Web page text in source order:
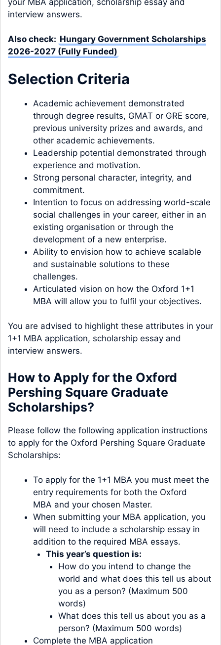
interview answers.
Also check: Hungary Government Scholarships
2026-2027 (Fully Funded)
Selection Criteria
Academic achievement demonstrated
through degree results, GMAT or GRE score,
previous university prizes and awards, and
other academic achievements.
Leadership potential demonstrated through
experience and motivation.
Strong personal character, integrity, and
commitment.
Intention to focus on addressing world-scale
social challenges in your career, either in an
existing organisation or through the
development of a new enterprise.
Ability to envision how to achieve scalable
and sustainable solutions to these
challenges.
Articulated vision on how the Oxford 1+1
MBA will allow you to fulfil your objectives.
You are advised to highlight these attributes in your
1+1 MBA application, scholarship essay and
interview answers.
How to Apply for the Oxford
Pershing Square Graduate
Scholarships?
Please follow the following application instructions
to apply for the Oxford Pershing Square Graduate
Scholarships:
To apply for the 1+1 MBA you must meet the
entry requirements for both the Oxford
MBA and your chosen Master.
When submitting your MBA application, you
will need to include a scholarship essay in
addition to the required MBA essays.
This year’s question is:
How do you intend to change the
world and what does this tell us about
you as a person? (Maximum 500
words)
What does this tell us about you as a
person? (Maximum 500 words)
Complete the MBA application